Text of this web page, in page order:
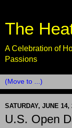
The
A Celebration of
Passions
SATURDAY, JUNE 14,
U.S. Open